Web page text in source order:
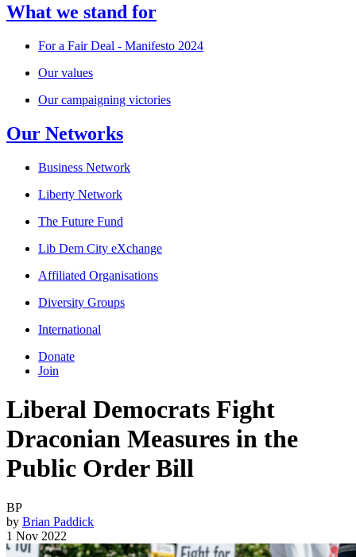
What we stand for
For a Fair Deal - Manifesto 2024
Our values
Our campaigning victories
Our Networks
Business Network
Liberty Network
The Future Fund
Lib Dem City eXchange
Affiliated Organisations
Diversity Groups
International
Donate
Join
Liberal Democrats Fight
Draconian Measures in the
Public Order Bill
BP
by Brian Paddick
1 Nov 2022